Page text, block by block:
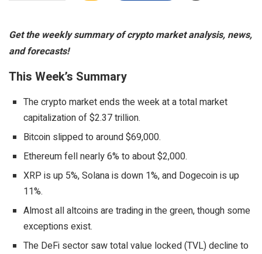
Get the weekly summary of crypto market analysis, news,
and forecasts!
This Week’s Summary
The crypto market ends the week at a total market
capitalization of $2.37 trillion.
Bitcoin slipped to around $69,000.
Ethereum fell nearly 6% to about $2,000.
XRP is up 5%, Solana is down 1%, and Dogecoin is up
11%.
Almost all altcoins are trading in the green, though some
exceptions exist.
The DeFi sector saw total value locked (TVL) decline to